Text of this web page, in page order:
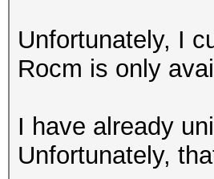
Unfortunately, I
Rocm is only
I have already
Unfortunately,